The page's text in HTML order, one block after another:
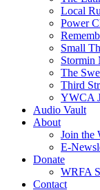
Local
Power
Small
Stormin
The
Third
YWCA
Audio Vault
About
Join the
E-
Donate
WRFA
Contact